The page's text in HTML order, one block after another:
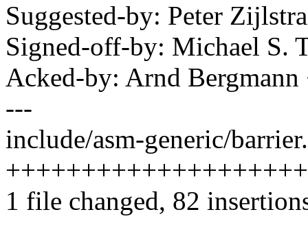
Suggested-by: Peter
Signed-off-by: Michael S.
Acked-by: Arnd
---
include/asm-generic/
1 file changed, 82